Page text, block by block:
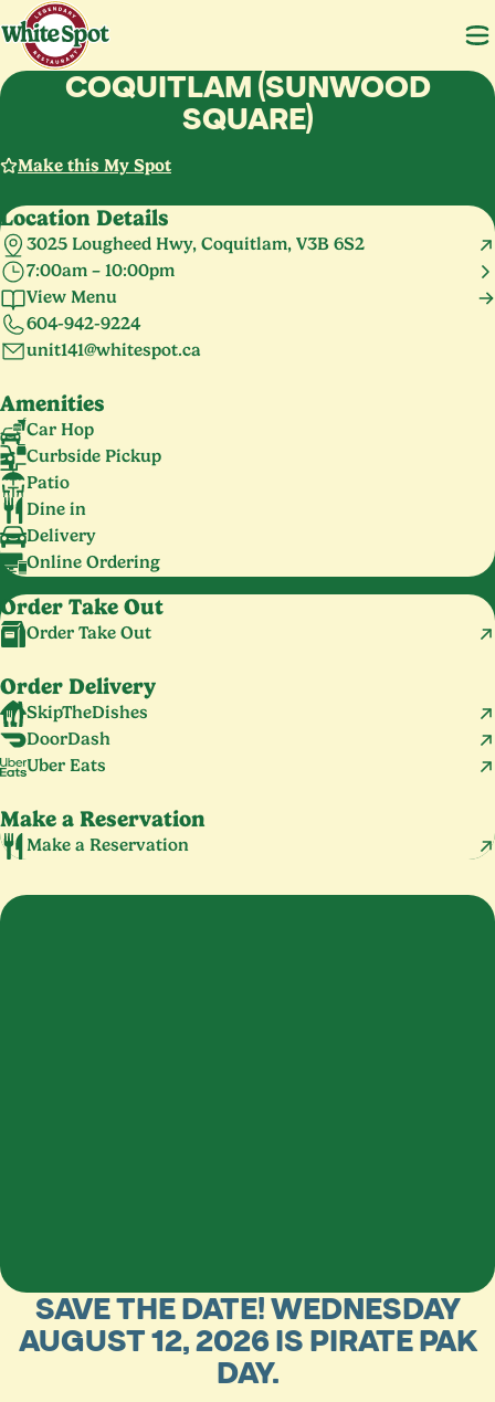
COQUITLAM (SUNWOOD
SQUARE)
Make this My Spot
Location Details
3025 Lougheed Hwy, Coquitlam, V3B 6S2
7:00am – 10:00pm
Monday – Sunday
Holiday Hours
Christmas
View Menu
604-942-9224
unit141@whitespot.ca
Amenities
Car Hop
Curbside Pickup
Patio
Dine in
Delivery
Online Ordering
Order Take Out
Order Take Out
Order Delivery
SkipTheDishes
DoorDash
Uber Eats
Make a Reservation
Make a Reservation
SAVE THE DATE! WEDNESDAY
AUGUST 12, 2026 IS PIRATE PAK
DAY.